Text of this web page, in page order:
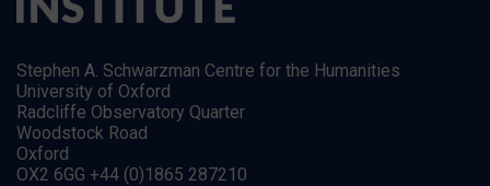
Stephen A. Schwarzman Centre for the Humanities
University of Oxford
Radcliffe Observatory Quarter
Woodstock Road
Oxford
OX2 6GG +44 (0)1865 287210